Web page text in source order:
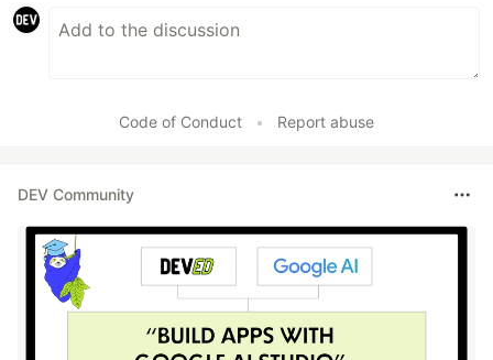
Code of Conduct • Report abuse
DEV Community